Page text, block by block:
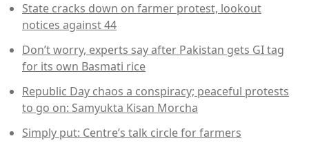
State cracks down on farmer protest, lookout
notices against 44
Don’t worry, experts say after Pakistan gets GI tag
for its own Basmati rice
Republic Day chaos a conspiracy; peaceful protests
to go on: Samyukta Kisan Morcha
Simply put: Centre’s talk circle for farmers